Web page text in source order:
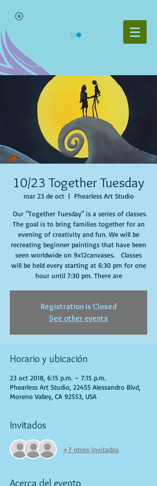
10/23 Together Tuesday
mar 23 de oct
  |
Phearless Art Studio
Our "Together Tuesday" is a series of classes.
The goal is to bring families together for an
evening of creativity and fun. We will be
recreating beginner paintings that have been
seen worldwide on 9x12canvases. Classes
will be held every starting at 6:30 pm for one
hour until 7:30 pm. There are
Registration is Closed
See other events
Horario y ubicación
23 oct 2018, 6:15 p.m. – 7:15 p.m.
Phearless Art Studio, 22455 Alessandro Blvd,
Moreno Valley, CA 92553, USA
Invitados
+7 otros invitados
Acerca del evento